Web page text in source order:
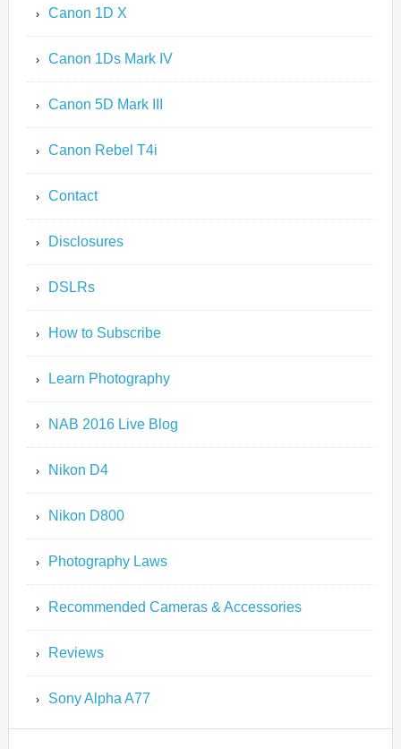
Canon 1D X
Canon 1Ds Mark IV
Canon 5D Mark III
Canon Rebel T4i
Contact
Disclosures
DSLRs
How to Subscribe
Learn Photography
NAB 2016 Live Blog
Nikon D4
Nikon D800
Photography Laws
Recommended Cameras & Accessories
Reviews
Sony Alpha A77